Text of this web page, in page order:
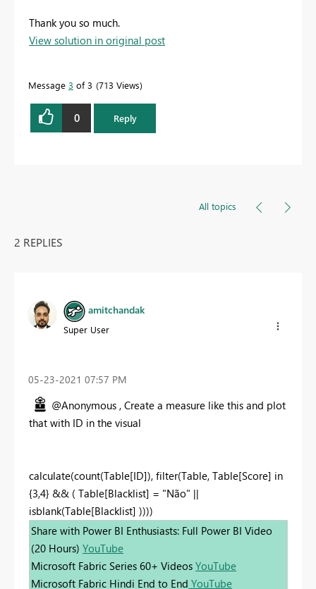
Thank you so much.
View solution in original post
Message 3 of 3 713 Views
0 Reply
All topics
2 REPLIES
amitchandak
Super User
‎05-23-2021 07:57 PM
@Anonymous , Create a measure like this and plot
that with ID in the visual
calculate(count(Table[ID]), filter(Table, Table[Score] in
{3,4} && ( Table[Blacklist] = "Não" ||
isblank(Table[Blacklist] ))))
Share with Power BI Enthusiasts: Full Power BI Video
(20 Hours) YouTube
Microsoft Fabric Series 60+ Videos YouTube
Microsoft Fabric Hindi End to End YouTube